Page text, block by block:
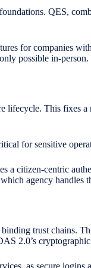
QES,
for companies
possible in-person.
lifecycle. This fixes
for sensitive
a citizen-centric
agency handles
trust chains.
2.0’s cryptographic